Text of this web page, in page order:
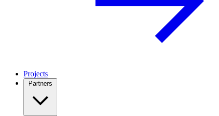
Projects
Partners